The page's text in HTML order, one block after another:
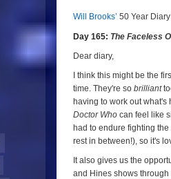
8/1a
Will Brooks’ 50 Year
Day 165: The Faceless
Dear diary,
I think this might be the
time. They're so brilliant
having to work out
Doctor Who can feel like
had to endure fighting
rest in between!), so it's
It also gives us the
and Hines shows